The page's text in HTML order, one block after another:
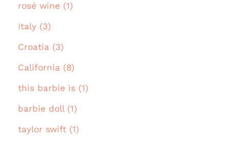
rosé wine (1)
Italy (3)
Croatia (3)
California (8)
this barbie is (1)
barbie doll (1)
taylor swift (1)